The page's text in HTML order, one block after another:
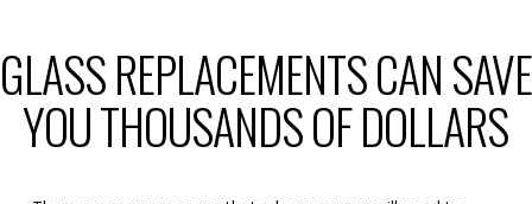
GLASS REPLACEMENTS CAN SAVE
YOU THOUSANDS OF DOLLARS